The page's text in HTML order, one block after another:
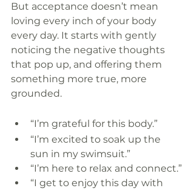
But acceptance doesn’t mean
loving every inch of your body
every day. It starts with gently
noticing the negative thoughts
that pop up, and offering them
something more true, more
grounded.
“I’m grateful for this body.”
“I’m excited to soak up the
sun in my swimsuit.”
“I’m here to relax and connect.”
“I get to enjoy this day with